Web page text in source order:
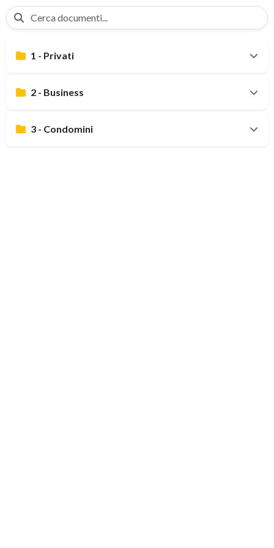
1 - Privati
2 - Business
3 - Condomini